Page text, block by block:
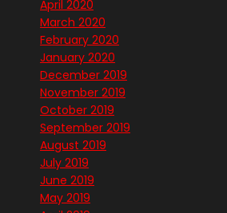
April 2020
March 2020
February 2020
January 2020
December 2019
November 2019
October 2019
September 2019
August 2019
July 2019
June 2019
May 2019